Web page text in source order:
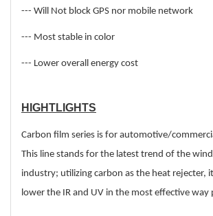
--- Will Not block GPS nor mobile network
--- Most stable in color
--- Lower overall energy cost
HIGHTLIGHTS
Carbon film series is for automotive/
This line stands for the latest trend of the
industry; utilizing carbon as the heat rejecter,
lower the IR and UV in the most effective way